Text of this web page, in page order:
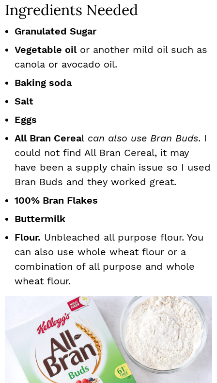
Ingredients Needed
Granulated Sugar
Vegetable oilor another mild oil such as
canola or avocado oil.
Baking soda
Salt
Eggs
All Bran Cereal can also use Bran Buds. I
could not find All Bran Cereal, it may
have been a supply chain issue so I used
Bran Buds and they worked great.
100% Bran Flakes
Buttermilk
Flour. Unbleached all purpose flour. You
can also use whole wheat flour or a
combination of all purpose and whole
wheat flour.